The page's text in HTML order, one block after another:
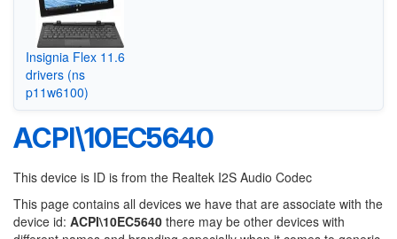
Insignia Flex 11.6
drivers (ns
p11w6100)
ACPI\10EC5640
This device is ID is from the Realtek I2S Audio Codec
This page contains all devices we have that are associate with the
device id: ACPI\10EC5640 there may be other devices with